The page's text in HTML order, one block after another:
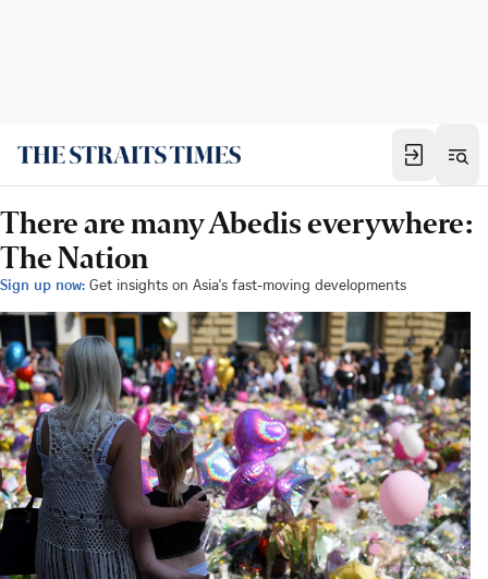
There are many Abedis everywhere:
The Nation
Sign up now: Get insights on Asia's fast-moving developments